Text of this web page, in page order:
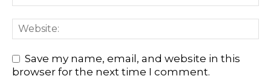
Save my name, email, and website in this
browser for the next time I comment.